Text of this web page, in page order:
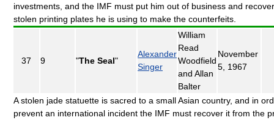
investments, and the IMF must put him out of business and
stolen printing plates he is using to make the counterfeits.
37 9 "The Seal"
Alexander
Singer
William
Read
Woodfield
and Allan
Balter
November
5, 1967
A stolen jade statuette is sacred to a small Asian country, and in
prevent an international incident the IMF must recover it from the